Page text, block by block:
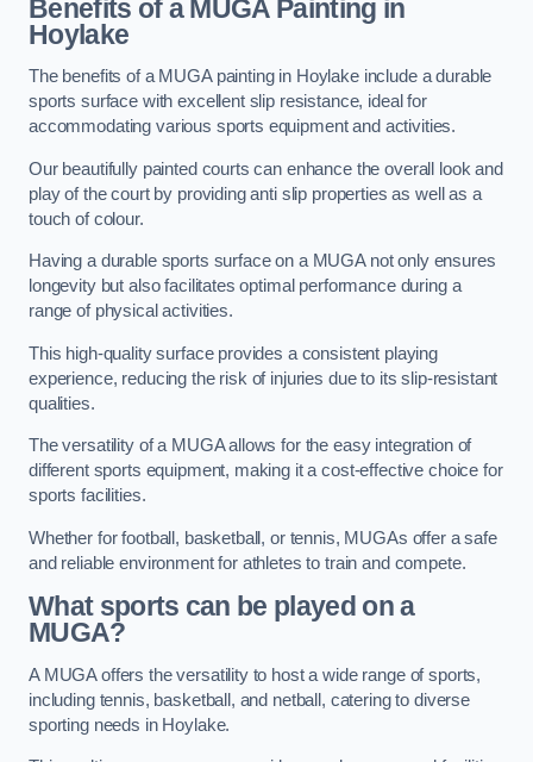
Benefits of a MUGAPainting in
Hoylake
The benefits of a MUGA painting in Hoylake include a durable
sports surface with excellent slip resistance, ideal for
accommodating various sports equipment and activities.
Our beautifully painted courts can enhance the overall look and
play of the court by providing anti slip properties as well as a
touch of colour.
Having a durable sports surface on a MUGA not only ensures
longevity but also facilitates optimal performance during a
range of physical activities.
This high-quality surface provides a consistent playing
experience, reducing the risk of injuries due to its slip-resistant
qualities.
The versatility of a MUGA allows for the easy integration of
different sports equipment, making it a cost-effective choice for
sports facilities.
Whether for football, basketball, or tennis, MUGAs offer a safe
and reliable environment for athletes to train and compete.
What sports can be played on a
MUGA?
A MUGA offers the versatility to host a wide range of sports,
including tennis, basketball, and netball, catering to diverse
sporting needs in Hoylake.